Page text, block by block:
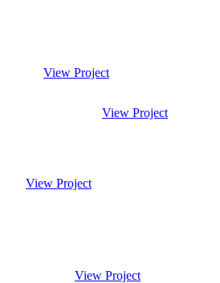
View Project
View Project
View Project
View Project